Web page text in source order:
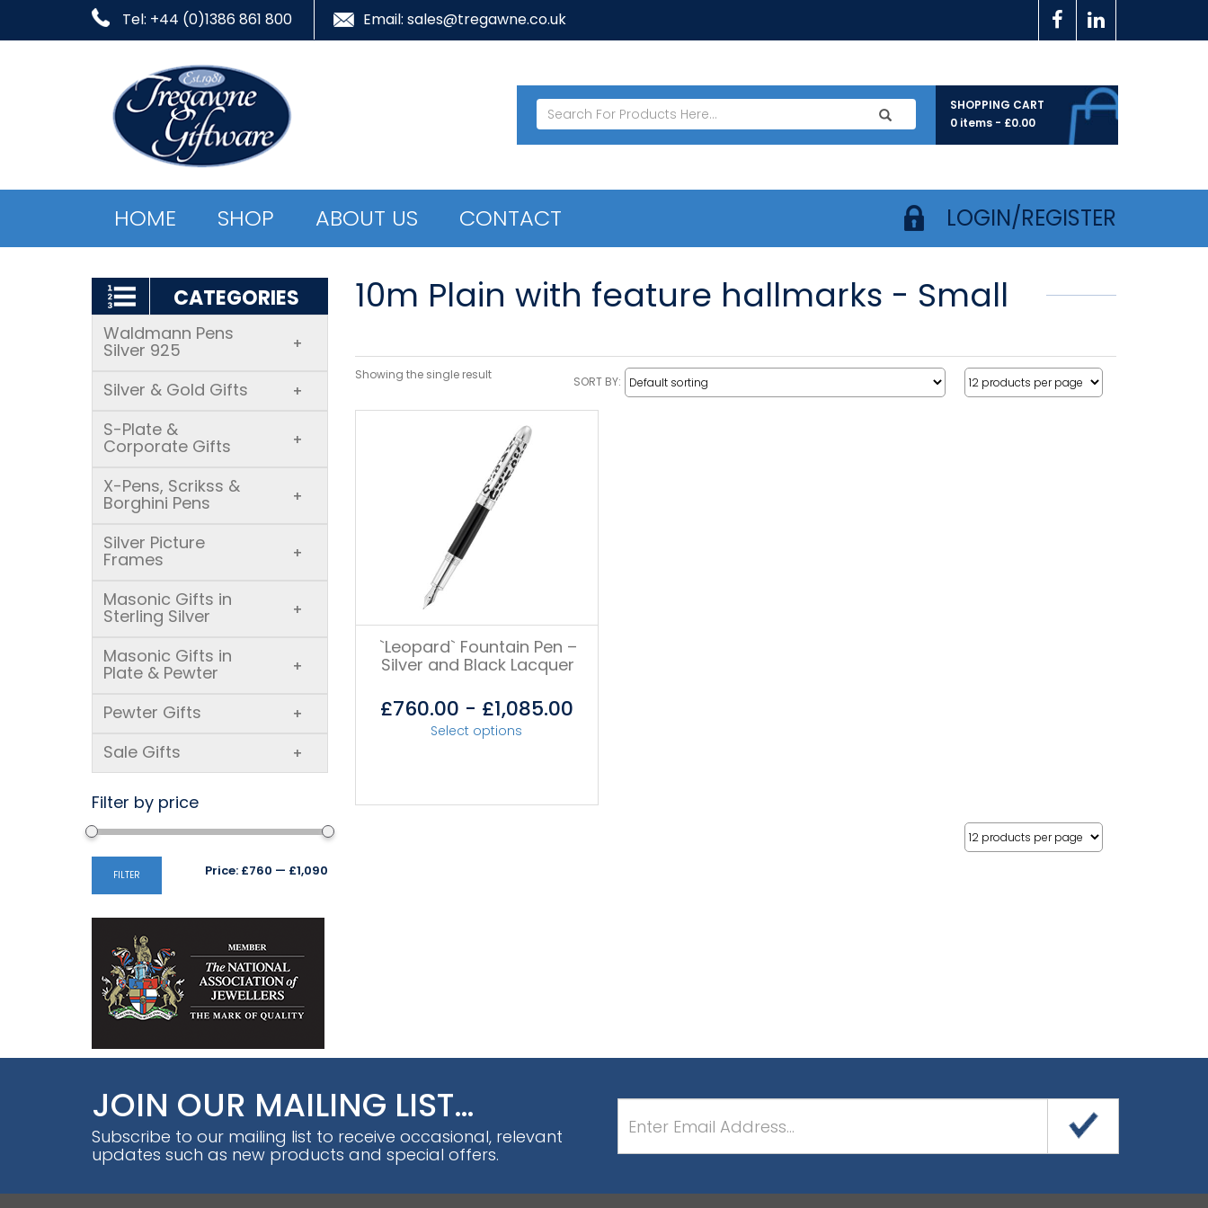
Tel: +44 (0)1386 861 800 Email: sales@tregawne.co.uk
SHOPPING CART
0 items - £0.00
HOME SHOP ABOUT US CONTACT LOGIN/REGISTER
CATEGORIES
Waldmann Pens
Silver 925 +
Silver & Gold Gifts +
S-Plate &
Corporate Gifts +
X-Pens, Scrikss &
Borghini Pens +
Silver Picture
Frames +
Masonic Gifts in
Sterling Silver +
Masonic Gifts in
Plate & Pewter +
Pewter Gifts +
Sale Gifts +
Filter by price
FILTER Price: £760 — £1,090
10m Plain with feature hallmarks - Small
Showing the single result SORT BY:
`Leopard` Fountain Pen –
Silver and Black Lacquer
£760.00 - £1,085.00
Select options
JOIN OUR MAILING LIST…
Subscribe to our mailing list to receive occasional, relevant
updates such as new products and special offers.